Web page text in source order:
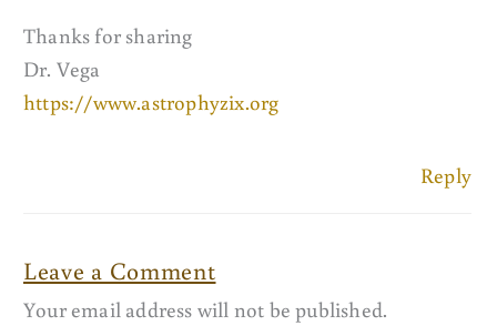
Thanks for sharing
Dr. Vega
https://www.astrophyzix.org
Reply
Leave a Comment
Your email address will not be published.